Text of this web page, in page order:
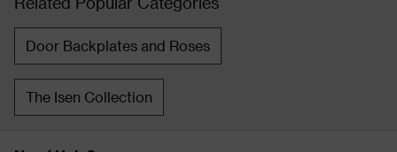
Door Backplates and Roses
The Isen Collection